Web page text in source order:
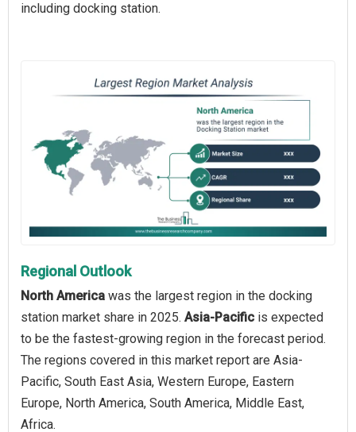
including docking station.
Regional Outlook
North America was the largest region in the docking
station market share in 2025. Asia-Pacific is expected
to be the fastest-growing region in the forecast period.
The regions covered in this market report are Asia-
Pacific, South East Asia, Western Europe, Eastern
Europe, North America, South America, Middle East,
Africa.